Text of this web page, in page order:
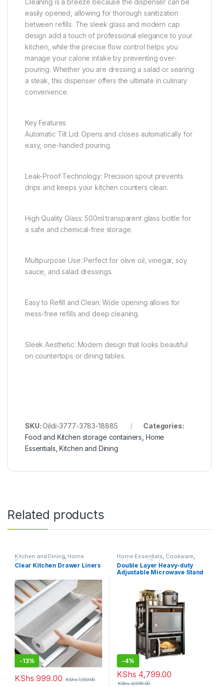
Cleaning is a breeze because the dispenser can be
easily opened, allowing for thorough sanitization
between refills. The sleek glass and modern cap
design add a touch of professional elegance to your
kitchen, while the precise flow control helps you
manage your calorie intake by preventing over-
pouring. Whether you are dressing a salad or searing
a steak, this dispenser offers the ultimate in culinary
convenience.
Key Features
Automatic Tilt Lid: Opens and closes automatically for
easy, one-handed pouring.
Leak-Proof Technology: Precision spout prevents
drips and keeps your kitchen counters clean.
High Quality Glass: 500ml transparent glass bottle for
a safe and chemical-free storage.
Multipurpose Use: Perfect for olive oil, vinegar, soy
sauce, and salad dressings.
Easy to Refill and Clean: Wide opening allows for
mess-free refills and deep cleaning.
Sleek Aesthetic: Modern design that looks beautiful
on countertops or dining tables.
SKU:Oildi-3777-3783-18885
Categories:
Food and Kitchen storage containers Home
Essentials ,Kitchen and Dining
Related products
Kitchen and Dining, Home
Essentials ,Kitchen Linen and
Liners
Clear Kitchen Drawer Liners
-13%
KShs 999.00 KShs1,150.00
Home Essentials, Cookware,
Kitchen and Dining
Double Layer Heavy-duty
Adjustable Microwave Stand
-4%
KShs 4,799.00
KShs4,999.00